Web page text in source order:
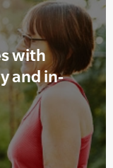
with
and in-